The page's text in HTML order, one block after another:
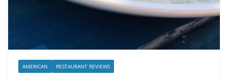
AMERICAN RESTAURANT REVIEWS